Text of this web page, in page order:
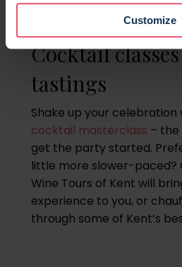
Customize
Cocktail
tastings
Shake up your celebration
cocktail masterclass –
get the party started.
little more slower-paced?
Wine Tours of Kent will
experience to you, or
through some of Kent’s